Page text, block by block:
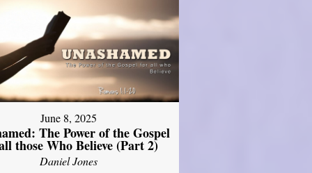
June 8, 2025
The Power of the Gospel
those Who Believe (Part 2)
Daniel Jones